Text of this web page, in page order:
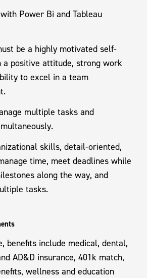
Power Bi and Tableau
be a highly motivated self-
positive attitude, strong work
to excel in a team
multiple tasks and
skills, detail-oriented,
time, meet deadlines while
along the way, and
tasks.
benefits include medical, dental,
AD&D insurance, 401k match,
wellness and education